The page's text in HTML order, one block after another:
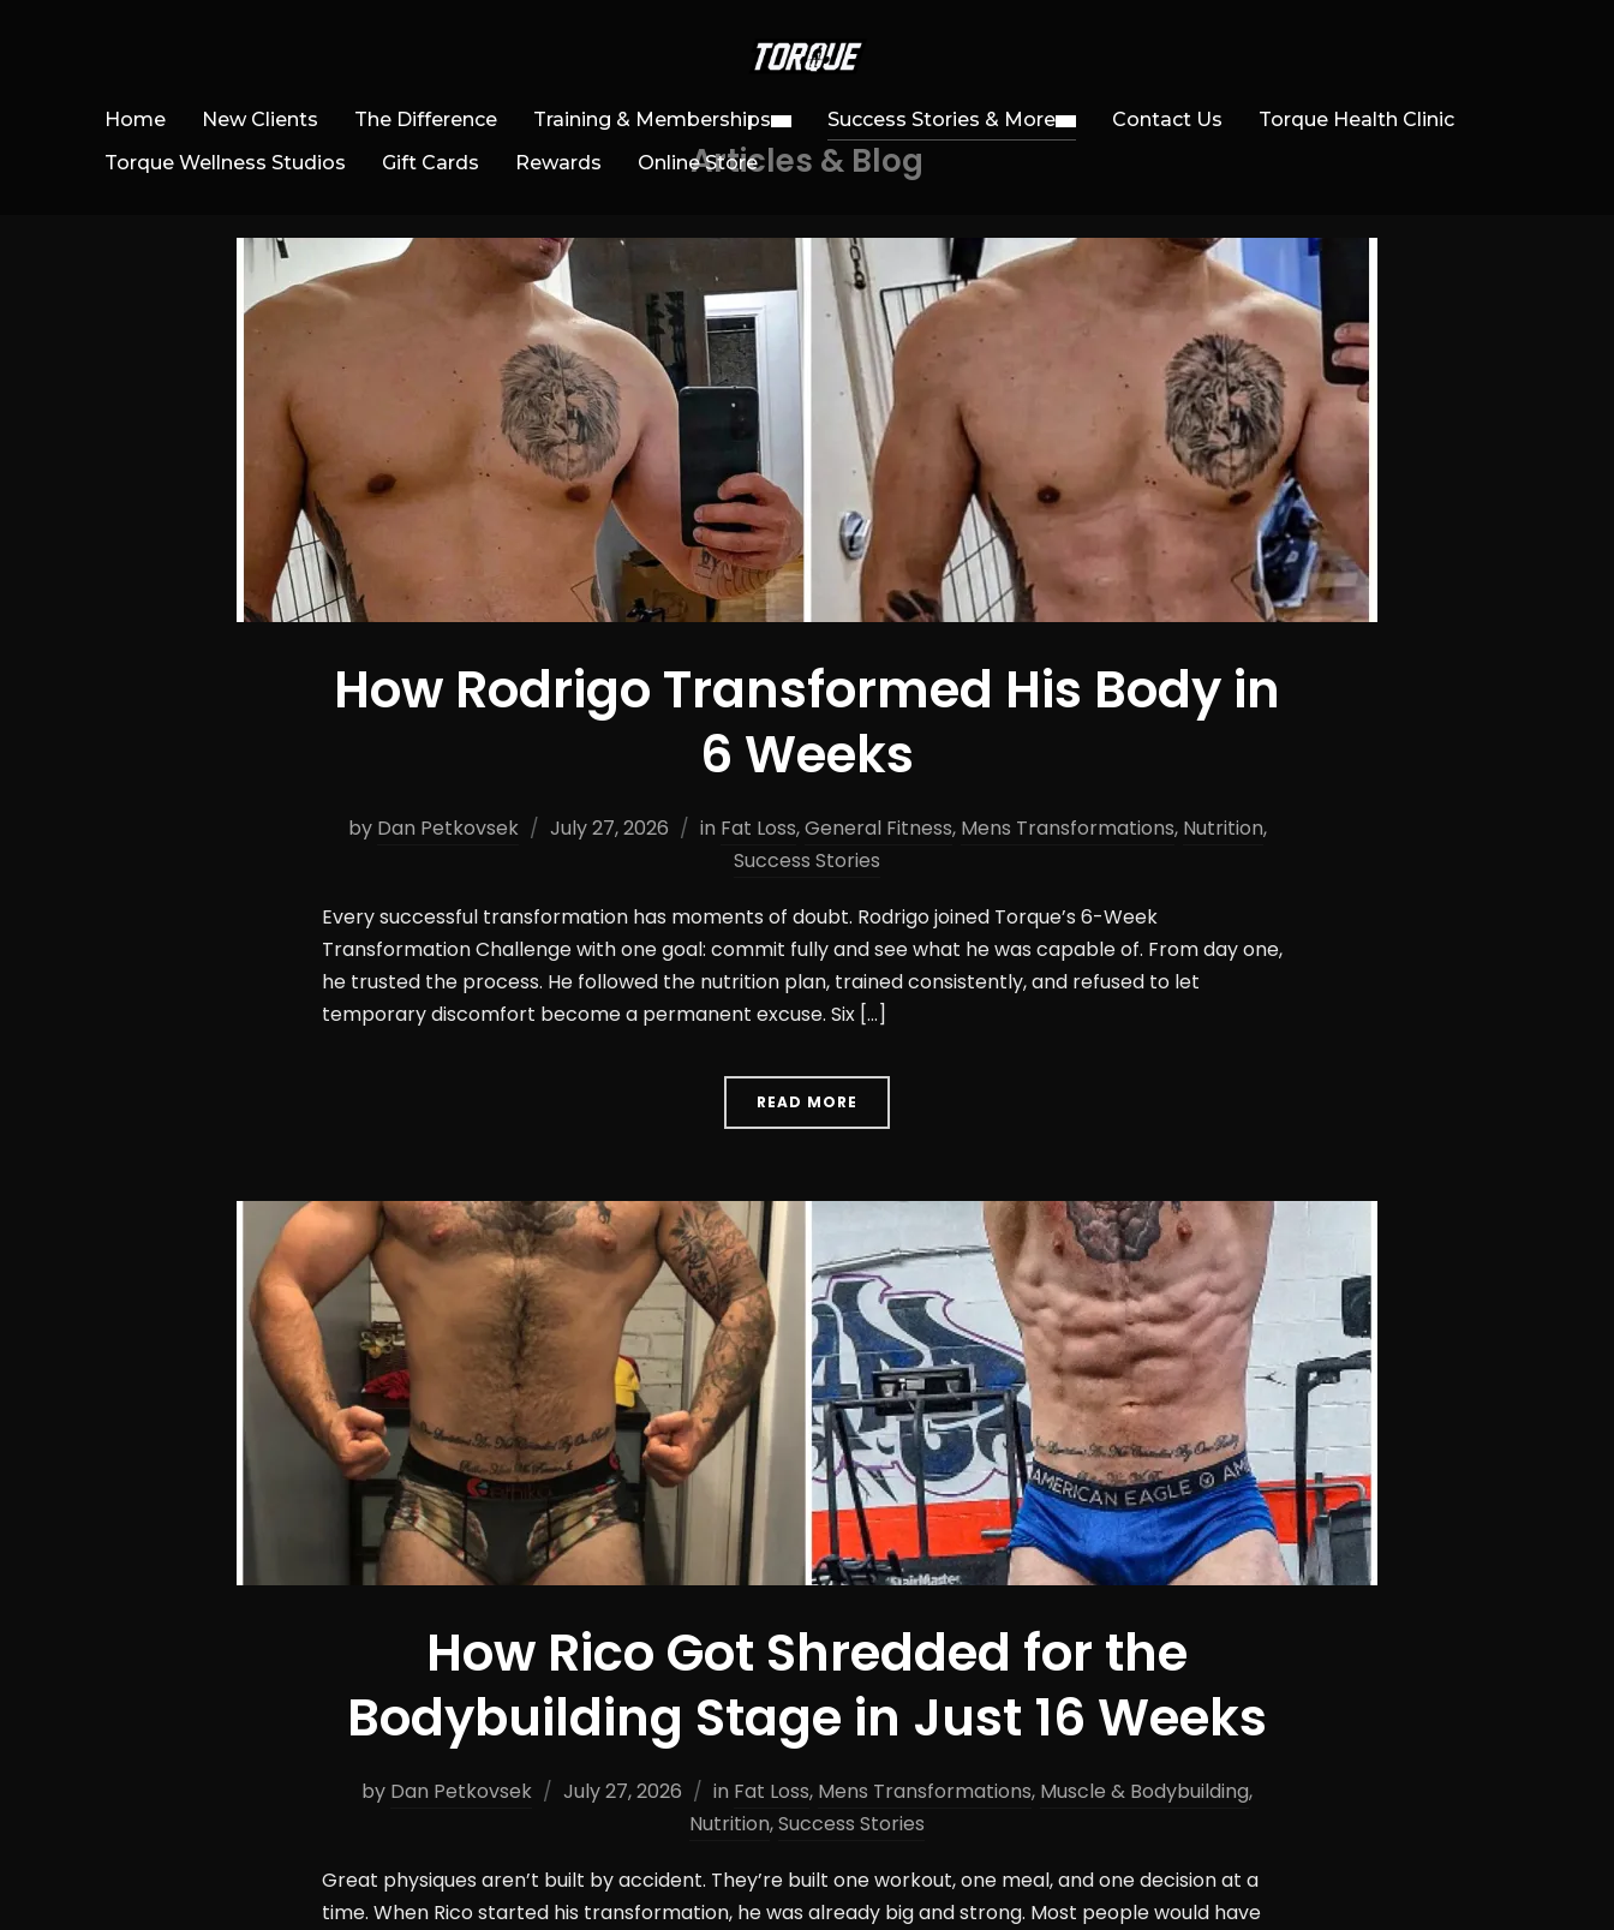
Home New Clients The Difference Training & Memberships Success Stories & More Contact Us
Torque Health Clinic
Torque Wellness Studios
Gift Cards Rewards Online Store
Articles & Blog
How Rodrigo Transformed His Body in
6 Weeks
by Dan Petkovsek July 27, 2026 in Fat Loss,General Fitness, Mens Transformations, Nutrition,
Success Stories
Every successful transformation has moments of doubt. Rodrigo joined Torque’s 6-Week
Transformation Challenge with one goal: commit fully and see what he was capable of. From day one,
he trusted the process. He followed the nutrition plan, trained consistently, and refused to let
temporary discomfort become a permanent excuse. Six […]
READ MORE
How Rico Got Shredded for the
Bodybuilding Stage in Just 16 Weeks
by Dan Petkovsek July 27, 2026 in Fat Loss, Mens Transformations, Muscle & Bodybuilding,
Nutrition,Success Stories
Great physiques aren’t built by accident. They’re built one workout, one meal, and one decision at a
time. When Rico started his transformation, he was already big and strong. Most people would have